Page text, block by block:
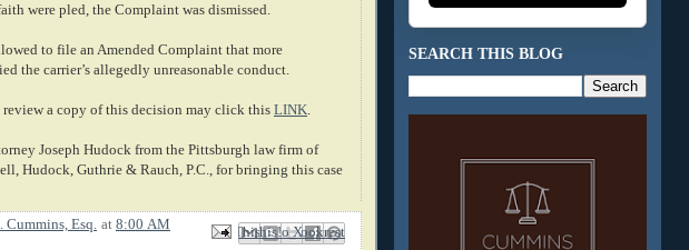
were pled, the Complaint was dismissed.
to file an Amended Complaint that more
the carrier’s allegedly unreasonable conduct.
a copy of this decision may click this LINK
Joseph Hudock from the Pittsburgh law firm of
Hudock, Guthrie & Rauch, P.C., for bringing this case
Cummins, Esq. at 8:00 AM Email This
BlogThis!
Share to X
Share to Facebook
Share to Pinterest
SEARCH THIS BLOG